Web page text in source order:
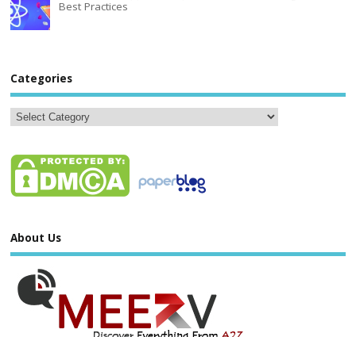
Best Practices
Categories
About Us